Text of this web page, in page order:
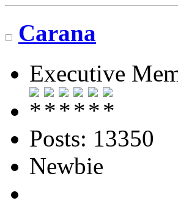
Carana
Executive
Posts: 13350
Newbie